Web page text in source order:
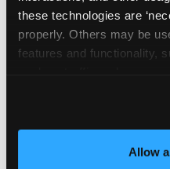
these technologies are
properly. Others may be
features and functionality,
and measure and target
third party sites. Click
site with all cookies Allow
and elementary
having expected
more guests.
Not a federally
org? No Problem!